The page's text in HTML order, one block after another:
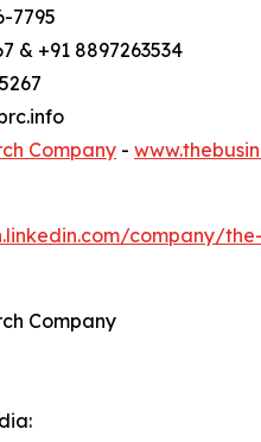
7795
& +91 8897263534
Company -
company/
Company